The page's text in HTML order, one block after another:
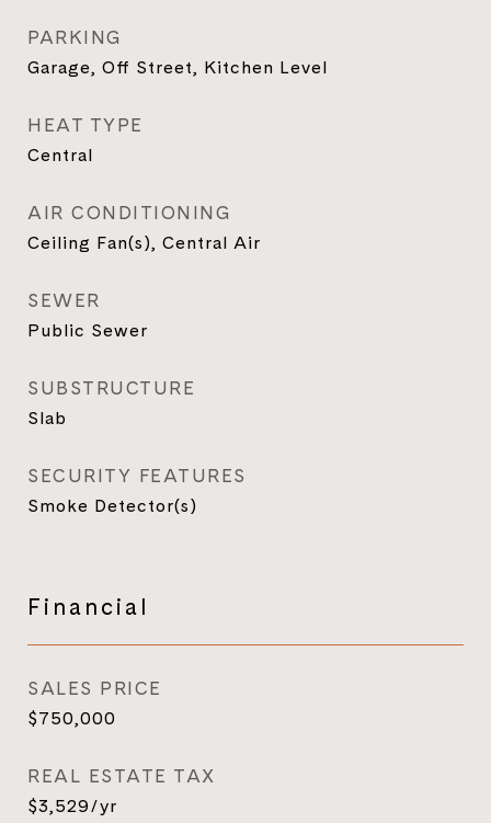
PARKING
Garage, Off Street, Kitchen Level
HEAT TYPE
Central
AIR CONDITIONING
Ceiling Fan(s), Central Air
SEWER
Public Sewer
SUBSTRUCTURE
Slab
SECURITY FEATURES
Smoke Detector(s)
Financial
SALES PRICE
$750,000
REAL ESTATE TAX
$3,529/yr